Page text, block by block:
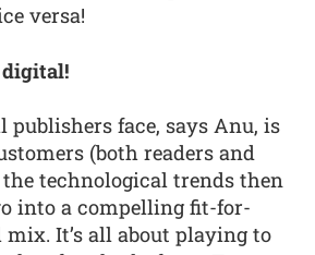
versa!
digital!
publishers face, says Anu, is
(both readers and
technological trends then
into a compelling fit-for-
It’s all about playing to